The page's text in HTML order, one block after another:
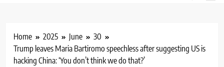
Home 2025 June
30
Trump leaves Maria Bartiromo speechless after suggesting US is
hacking China: ‘You don’t think we do that?’